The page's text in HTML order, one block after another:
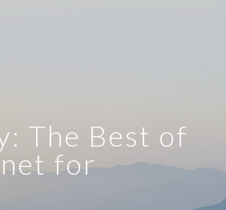
The Best of
for